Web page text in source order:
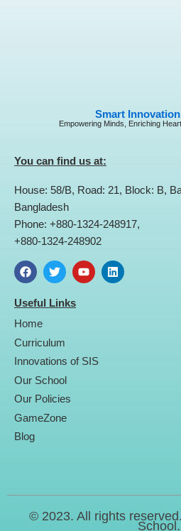
Smart
Empowering Minds, Enriching
You can find us at:
House: 58/B, Road: 21, Block: B,
Bangladesh
Phone: +880-1324-248917,
+880-1324-248902
F
a
c
e
b
o
k
T
w
i
e
Y
e
L
Useful Links
Home
Curriculum
Innovations of SIS
Our School
Our Policies
GameZone
Blog
© 2023. All rights
School.